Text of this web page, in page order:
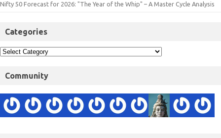
Nifty 50 Forecast for 2026: "The Year of the Whip" – A Master Cycle Analysis
Categories
Community